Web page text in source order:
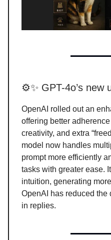
⚙️✨ GPT-4o’s new
OpenAI rolled out an
offering better
creativity, and extra
model now handles
prompt more efficiently
tasks with greater ease.
intuition, generating
OpenAI has reduced the
in replies.